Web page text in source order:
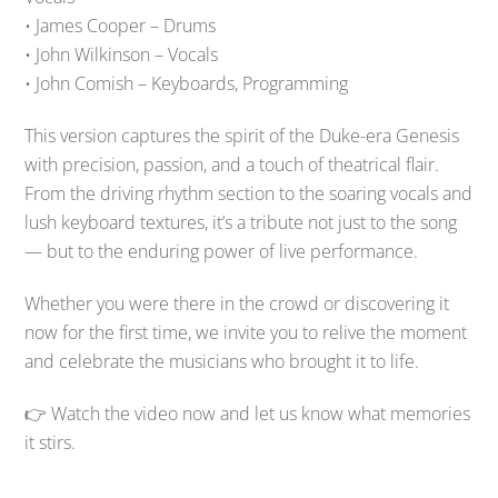
• James Cooper – Drums
• John Wilkinson – Vocals
• John Comish – Keyboards, Programming
This version captures the spirit of the Duke-era Genesis
with precision, passion, and a touch of theatrical flair.
From the driving rhythm section to the soaring vocals and
lush keyboard textures, it’s a tribute not just to the song
— but to the enduring power of live performance.
Whether you were there in the crowd or discovering it
now for the first time, we invite you to relive the moment
and celebrate the musicians who brought it to life.
👉 Watch the video now and let us know what memories
it stirs.